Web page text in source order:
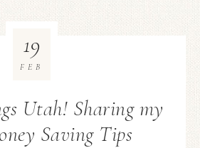
Utah! Sharing my
Saving Tips
19
FEB